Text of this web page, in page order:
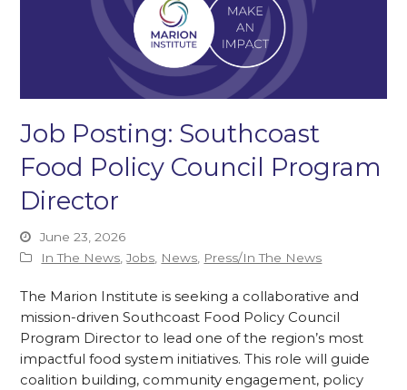
Job Posting: Southcoast
Food Policy Council Program
Director
June 23, 2026
In The News,Jobs, News, Press/In The News
The Marion Institute is seeking a collaborative and
mission-driven Southcoast Food Policy Council
Program Director to lead one of the region’s most
impactful food system initiatives. This role will guide
coalition building, community engagement, policy